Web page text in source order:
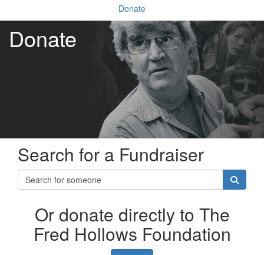
Donate
Donate
Search for a Fundraiser
Or donate directly to The
Fred Hollows Foundation